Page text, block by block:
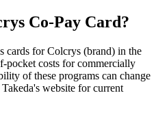
Co-Pay Card?
cards for Colcrys (brand) in the
pocket costs for commercially
of these programs can change
website for current